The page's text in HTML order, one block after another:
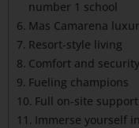
number 1 school
Mas Camarena
Resort-style living
Comfort and security
Fueling champions
Full on-site support
Immerse yourself